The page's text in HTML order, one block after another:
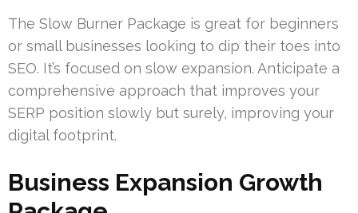
The Slow Burner Package is great for beginners
or small businesses looking to dip their toes into
SEO. It’s focused on slow expansion. Anticipate a
comprehensive approach that improves your
SERP position slowly but surely, improving your
digital footprint.
Business Expansion Growth